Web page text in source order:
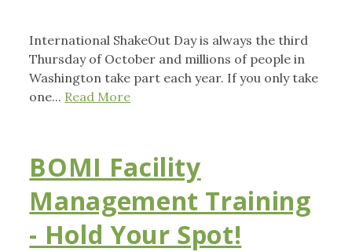
International ShakeOut Day is always the third
Thursday of October and millions of people in
Washington take part each year. If you only take
one... Read More
BOMI Facility
Management Training
- Hold Your Spot!